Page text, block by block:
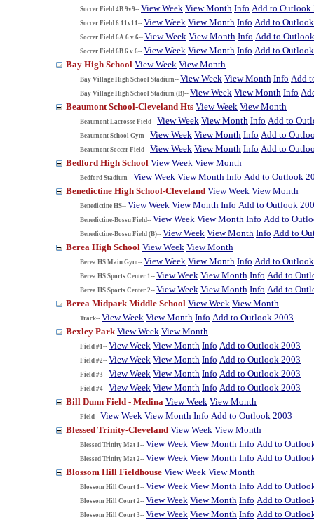
Soccer Field 4B 9v9-- View Week View Month Info Add to Outlook
Soccer Field 6 11v11-- View Week View Month Info Add to
Soccer Field 6A 6 v 6-- View Week View Month Info Add to
Soccer Field 6B 6 v 6-- View Week View Month Info Add to
Bay High School View Week View Month
Bay Village High School Stadium-- View Week View Month Info Add
Bay Village High School Stadium (B)-- View Week View Month Info
Beaumont School-Cleveland Hts View Week View Month
Beaumont Lacrosse Field-- View Week View Month Info Add to
Beaumont School Gym-- View Week View Month Info Add to
Beaumont Soccer Field-- View Week View Month Info Add to
Bedford High School View Week View Month
Bedford Stadium-- View Week View Month Info Add to Outlook
Benedictine High School-Cleveland View Week View Month
Benedictine HS-- View Week View Month Info Add to Outlook
Benedictine-Bossu Field-- View Week View Month Info Add to
Benedictine-Bossu Field (B)-- View Week View Month Info Add to
Berea High School View Week View Month
Berea HS Main Gym-- View Week View Month Info Add to
Berea HS Sports Center 1-- View Week View Month Info Add to
Berea HS Sports Center 2-- View Week View Month Info Add to
Berea Midpark Middle School View Week View Month
Track-- View Week View Month Info Add to Outlook 2003
Bexley Park View Week View Month
Field #1-- View Week View Month Info Add to Outlook 2003
Field #2-- View Week View Month Info Add to Outlook 2003
Field #3-- View Week View Month Info Add to Outlook 2003
Field #4-- View Week View Month Info Add to Outlook 2003
Bill Dunn Field - Medina View Week View Month
Field-- View Week View Month Info Add to Outlook 2003
Blessed Trinity-Cleveland View Week View Month
Blessed Trinity Mat 1-- View Week View Month Info Add to
Blessed Trinity Mat 2-- View Week View Month Info Add to
Blossom Hill Fieldhouse View Week View Month
Blossom Hill Court 1-- View Week View Month Info Add to
Blossom Hill Court 2-- View Week View Month Info Add to
Blossom Hill Court 3-- View Week View Month Info Add to